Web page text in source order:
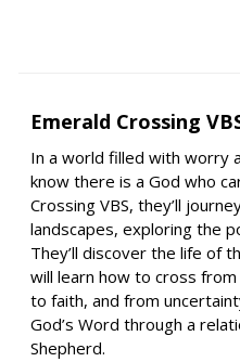
Emerald Crossing
In a world filled with worry
know there is a God who
Crossing VBS, they’ll
landscapes, exploring the
They’ll discover the life of
will learn how to cross
to faith, and from
God’s Word through a
Shepherd.